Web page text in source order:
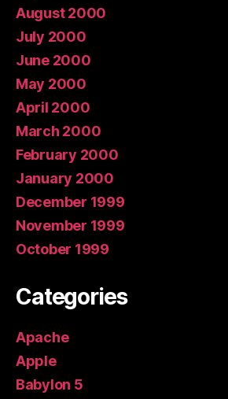
August 2000
July 2000
June 2000
May 2000
April 2000
March 2000
February 2000
January 2000
December 1999
November 1999
October 1999
Categories
Apache
Apple
Babylon 5